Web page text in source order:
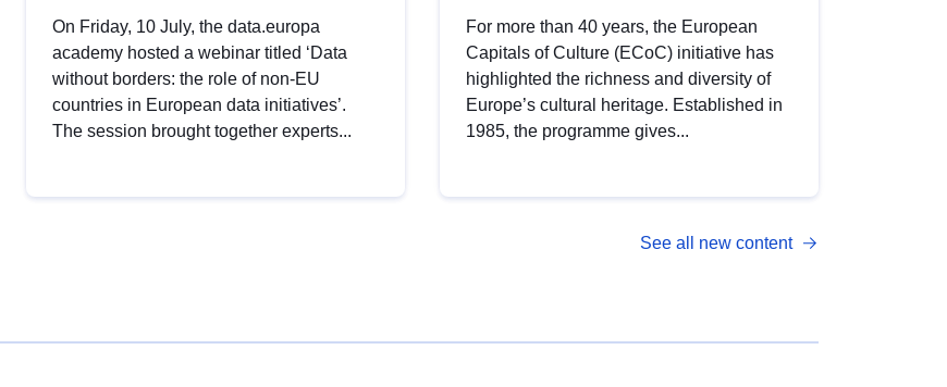
On Friday, 10 July, the data.europa
academy hosted a webinar titled ‘Data
without borders: the role of non-EU
countries in European data initiatives’.
The session brought together experts...
For more than 40 years, the European
Capitals of Culture (ECoC) initiative has
highlighted the richness and diversity of
Europe’s cultural heritage. Established in
1985, the programme gives...
See all new content